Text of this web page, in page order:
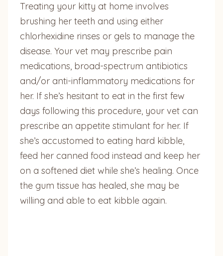
Treating your kitty at home involves
brushing her teeth and using either
chlorhexidine rinses or gels to manage the
disease. Your vet may prescribe pain
medications, broad-spectrum antibiotics
and/or anti-inflammatory medications for
her. If she’s hesitant to eat in the first few
days following this procedure, your vet can
prescribe an appetite stimulant for her. If
she’s accustomed to eating hard kibble,
feed her canned food instead and keep her
on a softened diet while she’s healing. Once
the gum tissue has healed, she may be
willing and able to eat kibble again.